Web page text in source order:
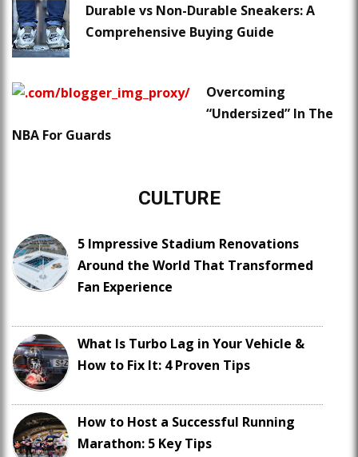
Durable vs Non-Durable Sneakers: A
Comprehensive Buying Guide
Overcoming
“Undersized” In The
NBA For Guards
CULTURE
5 Impressive Stadium Renovations
Around the World That Transformed
Fan Experience
What Is Turbo Lag in Your Vehicle &
How to Fix It: 4 Proven Tips
How to Host a Successful Running
Marathon: 5 Key Tips